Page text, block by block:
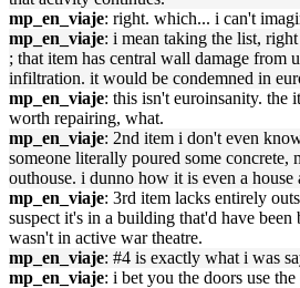
mp_en_viaje: right. which... i can't
mp_en_viaje: i mean taking the list,
; that item has central wall damage from
infiltration. it would be condemned in
mp_en_viaje: this isn't euroinsanity. the
worth repairing, what.
mp_en_viaje: 2nd item i don't even
someone literally poured some concrete,
outhouse. i dunno how it is even a house
mp_en_viaje: 3rd item lacks entirely
suspect it's in a building that'd have
wasn't in active war theatre.
mp_en_viaje: #4 is exactly what i was
mp_en_viaje: i bet you the doors use